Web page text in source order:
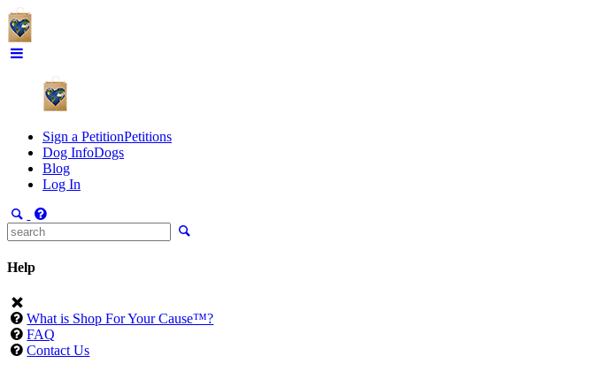
Sign a PetitionPetitions
Dog InfoDogs
Blog
Log In
Help
What is Shop For Your Cause™?
FAQ
Contact Us